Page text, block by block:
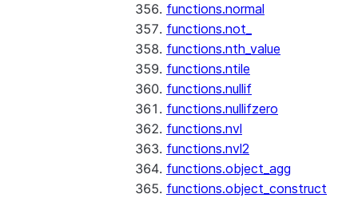
functions.normal
functions.not_
functions.nth_value
functions.ntile
functions.nullif
functions.nullifzero
functions.nvl
functions.nvl2
functions.object_agg
functions.object_construct